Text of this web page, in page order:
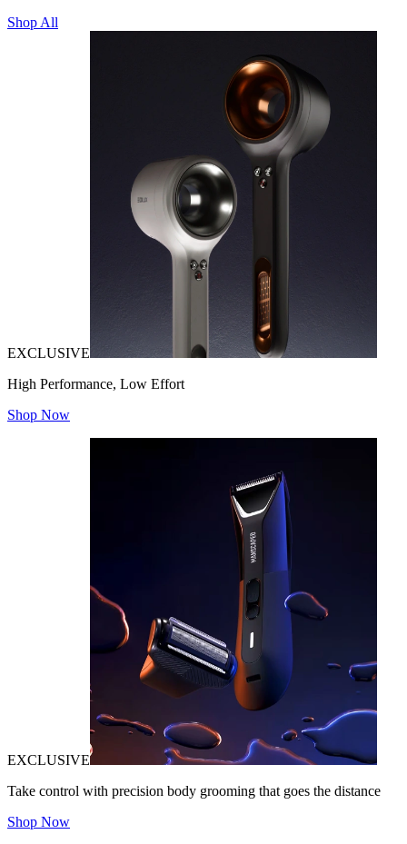
Shop All
EXCLUSIVE
High Performance, Low Effort
Shop Now
EXCLUSIVE
Take control with precision body grooming that goes the distance
Shop Now